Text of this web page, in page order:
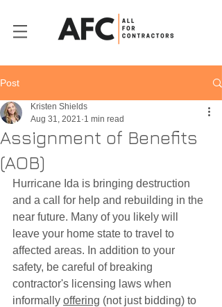
Post
Assignment of Benefits
(AOB)
Kristen Shields
Aug 31, 2021 1 min read
Hurricane Ida is bringing destruction
and a call for help and rebuilding in the
near future. Many of you likely will
leave your home state to travel to
affected areas. In addition to your
safety, be careful of breaking
contractor's licensing laws when
informally offering (not just bidding) to